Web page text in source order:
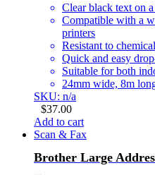
Clear black text on
Compatible with a
printers
Resistant to
Quick and easy
Suitable for both
24mm wide, 8m
SKU: n/a
$37.00
Add to cart
Scan & Fax
Brother Large